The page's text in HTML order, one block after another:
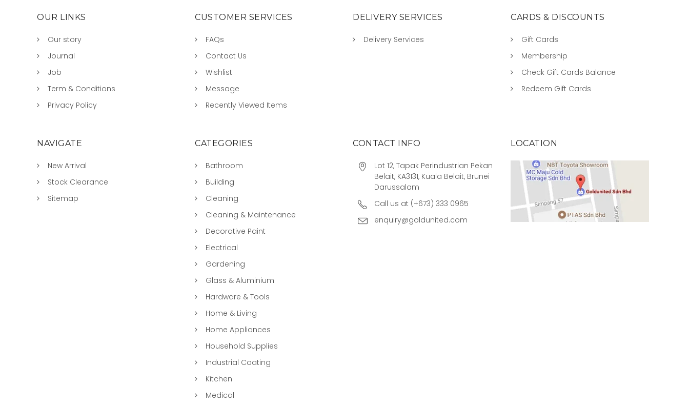
OUR LINKS
Our story
Journal
Job
Term & Conditions
Privacy Policy
CUSTOMER SERVICES
FAQs
Contact Us
Wishlist
Message
Recently Viewed Items
DELIVERY SERVICES
Delivery Services
CARDS & DISCOUNTS
Gift Cards
Membership
Check Gift Cards Balance
Redeem Gift Cards
NAVIGATE
New Arrival
Stock Clearance
Sitemap
CATEGORIES
Bathroom
Building
Cleaning
Cleaning & Maintenance
Decorative Paint
Electrical
Gardening
Glass & Aluminium
Hardware & Tools
Home & Living
Home Appliances
Household Supplies
Industrial Coating
Kitchen
Medical
CONTACT INFO
Lot 12, Tapak Perindustrian Pekan
Belait, KA3131, Kuala Belait, Brunei
Darussalam
Call us at (+673) 333 0965
enquiry@goldunited.com
LOCATION